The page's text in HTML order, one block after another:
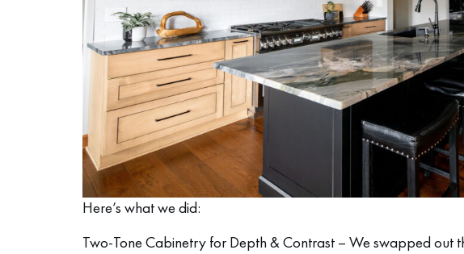
Here’s what we did:
Two-Tone Cabinetry for Depth & Contrast – We swapped out